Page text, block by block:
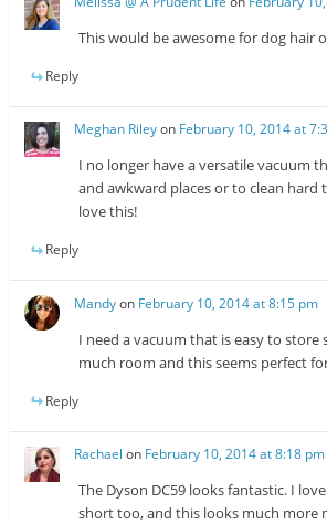
This would be awesome for dog hair
Reply
Meghan Rileyon February 10, 2014 at
I no longer have a versatile vacuum
and awkward places or to clean hard
love this!
Reply
Mandyon February 10, 2014 at 8:15 pm
I need a vacuum that is easy to store
much room and this seems perfect
Reply
Rachael on February 10, 2014 at 8:18 pm
The Dyson DC59 looks fantastic. I
short too, and this looks much more